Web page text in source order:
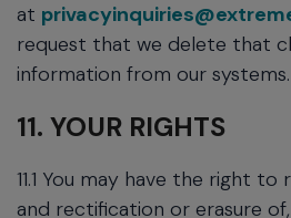
at
request that we delete that
information from our systems.
11. YOUR RIGHTS
11.1 You may have the right
and rectification or erasure